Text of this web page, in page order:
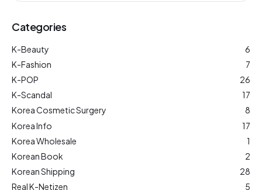
Categories
K-Beauty
6
K-Fashion
7
K-POP
26
K-Scandal
17
Korea Cosmetic Surgery
8
Korea Info
17
Korea Wholesale
1
Korean Book
2
Korean Shipping
28
Real K-Netizen
5